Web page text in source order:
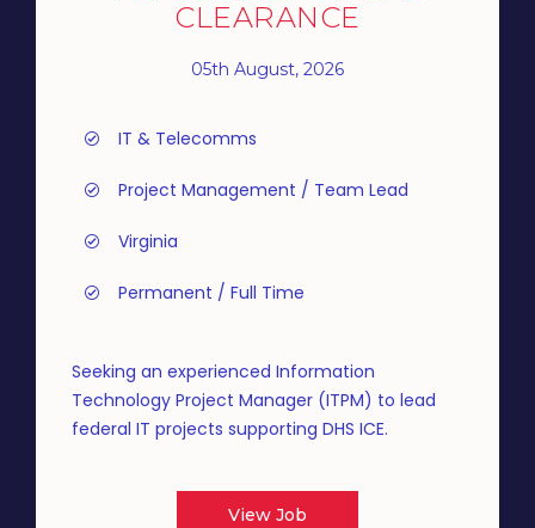
CLEARANCE
05th August, 2026
IT & Telecomms
Project Management / Team Lead
Virginia
Permanent / Full Time
Seeking an experienced Information
Technology Project Manager (ITPM) to lead
federal IT projects supporting DHS ICE.
View Job